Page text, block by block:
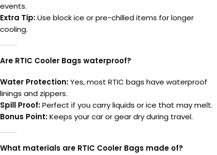
events.
Extra Tip:Use block ice or pre-chilled items for longer
cooling.
Are RTIC Cooler Bags waterproof?
Water Protection:Yes, most RTIC bags have waterproof
linings and zippers.
Spill Proof:Perfect if you carry liquids or ice that may melt.
Bonus Point:Keeps your car or gear dry during travel.
What materials are RTIC Cooler Bags made of?